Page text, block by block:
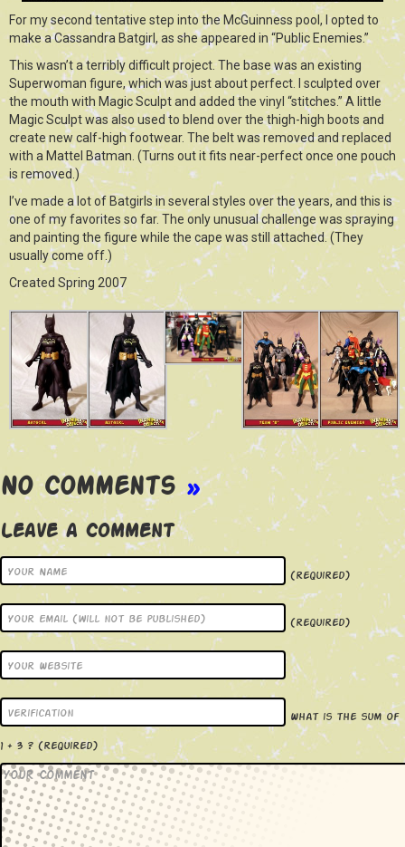
For my second tentative step into the McGuinness pool, I opted to
make a Cassandra Batgirl, as she appeared in “Public Enemies.”
This wasn’t a terribly difficult project. The base was an existing
Superwoman figure, which was just about perfect. I sculpted over
the mouth with Magic Sculpt and added the vinyl “stitches.” A little
Magic Sculpt was also used to blend over the thigh-high boots and
create new calf-high footwear. The belt was removed and replaced
with a Mattel Batman. (Turns out it fits near-perfect once one pouch
is removed.)
I’ve made a lot of Batgirls in several styles over the years, and this is
one of my favorites so far. The only unusual challenge was spraying
and painting the figure while the cape was still attached. (They
usually come off.)
Created Spring 2007
No Comments»
Leave a Comment
(required)
(required)
What is the sum of
1 + 3 ? (required)